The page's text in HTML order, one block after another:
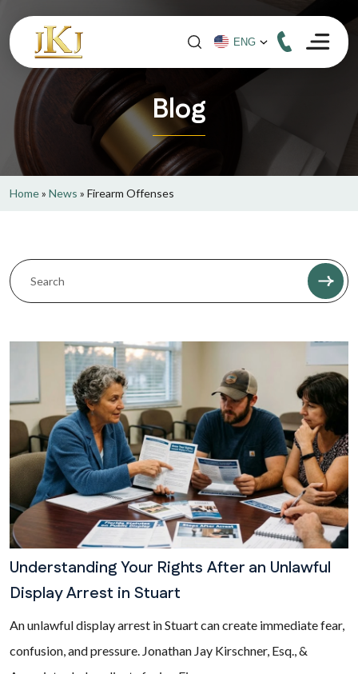
Blog
Home» News » Firearm Offenses
Understanding Your Rights After an Unlawful
Display Arrest in Stuart
An unlawful display arrest in Stuart can create immediate fear,
confusion, and pressure. Jonathan Jay Kirschner, Esq., &